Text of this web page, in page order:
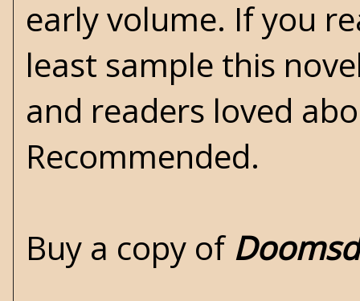
early volume. If you
least sample this
and readers loved
Recommended.
Buy a copy of